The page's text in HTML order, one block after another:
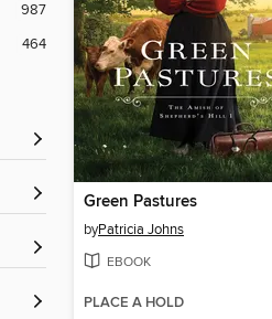
987
464
Green Pastures
byPatricia Johns
EBOOK
PLACE A HOLD